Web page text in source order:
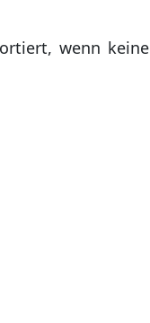
wenn keine